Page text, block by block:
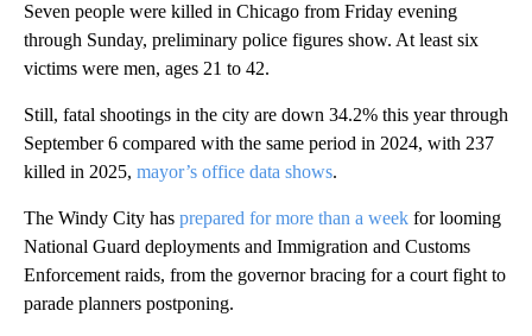
Seven people were killed in Chicago from Friday evening
through Sunday, preliminary police figures show. At least six
victims were men, ages 21 to 42.
Still, fatal shootings in the city are down 34.2% this year through
September 6 compared with the same period in 2024, with 237
killed in 2025, mayor’s office data shows.
The Windy City has prepared for more than a week for looming
National Guard deployments and Immigration and Customs
Enforcement raids, from the governor bracing for a court fight to
parade planners postponing.